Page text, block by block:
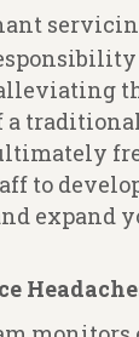
to
expand